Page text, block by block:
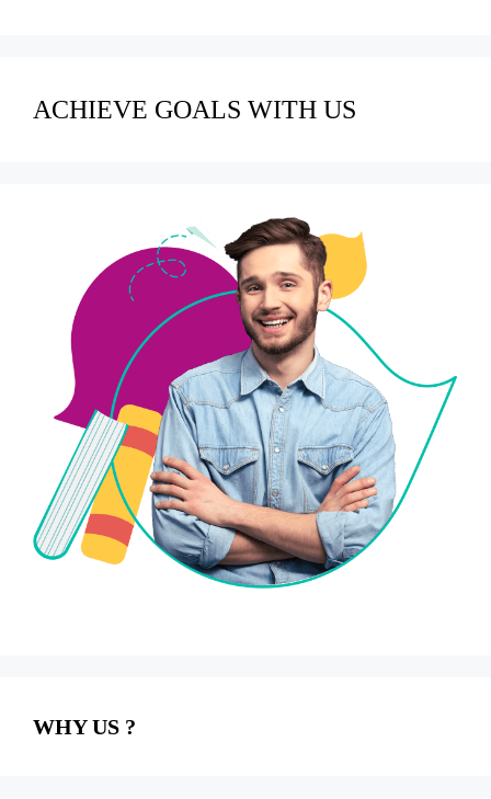
ACHIEVE GOALS WITH US
WHY US ?